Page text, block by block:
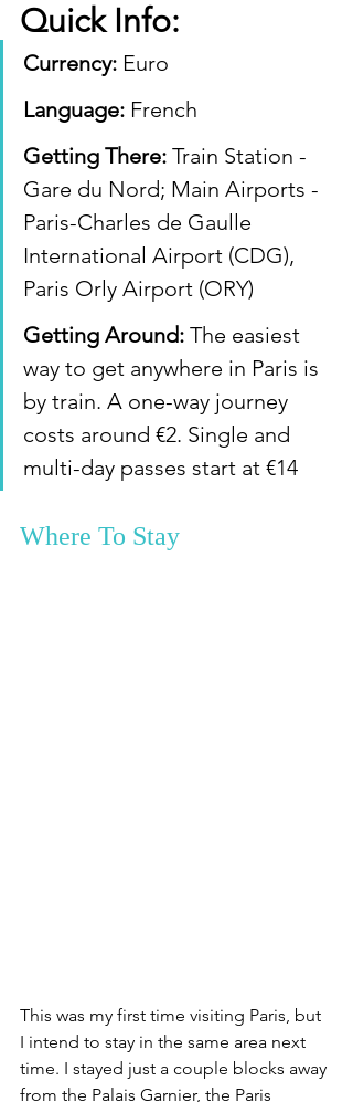
Quick Info:
Currency: Euro
Language: French
Getting There: Train Station -
Gare du Nord; Main Airports -
Paris-Charles de Gaulle
International Airport (CDG),
Paris Orly Airport (ORY)
Getting Around: The easiest
way to get anywhere in Paris is
by train. A one-way journey
costs around €2. Single and
multi-day passes start at €14
Where To Stay
This was my first time visiting Paris, but
I intend to stay in the same area next
time. I stayed just a couple blocks away
from the Palais Garnier, the Paris